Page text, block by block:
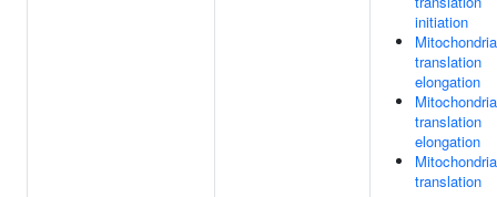
initiation
translation
elongation
translation
elongation
translation